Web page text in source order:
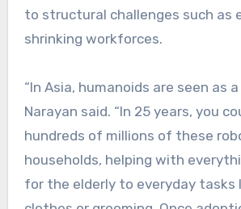
to structural challenges such as
shrinking workforces.
“In Asia, humanoids are seen as
Narayan said. “In 25 years, you
hundreds of millions of these
households, helping with
for the elderly to everyday tasks